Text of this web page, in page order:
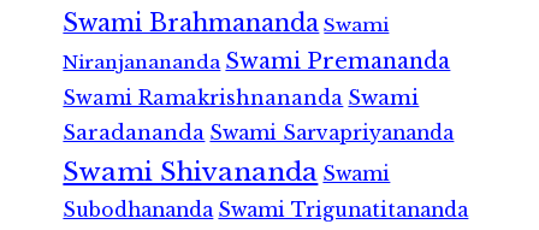
Swami Brahmananda Swami
Niranjanananda Swami Premananda
Swami Ramakrishnananda Swami
Saradananda Swami Sarvapriyananda
Swami Shivananda Swami
Subodhananda Swami Trigunatitananda